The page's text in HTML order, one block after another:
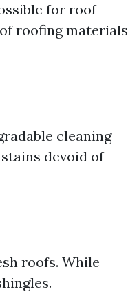
for roof
roofing materials
cleaning
devoid of
roofs. While